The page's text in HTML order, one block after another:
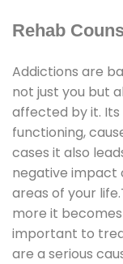
Rehab
Addictions are
not just you but
affected by it. Its
functioning,
cases it also
negative impact
areas of your
more it
important to
are a serious